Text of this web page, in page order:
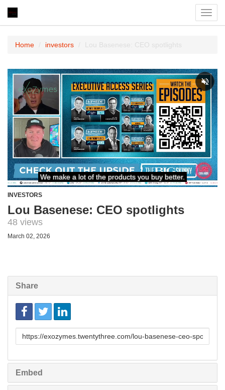
Home investors Lou Basenese: CEO spotlights
INVESTORS
Lou Basenese: CEO spotlights
48 views
March 02, 2026
Share
Link
Embed